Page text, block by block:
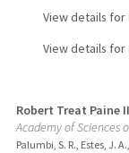
View details for
View details for
Robert Treat Paine
Academy of Sciences
Palumbi, S. R., Estes, J.